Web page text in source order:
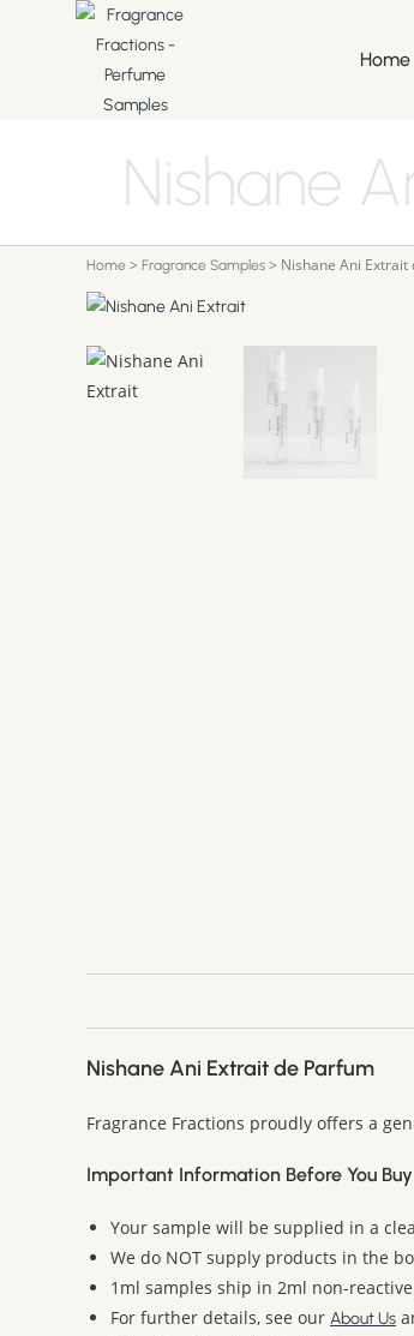
Home
Nishane
Home > Fragrance Samples > Nishane Ani Extrait
Nishane Ani Extrait de Parfum
Fragrance Fractions proudly offers a
Important Information Before You Buy
Your sample will be supplied in a
We do NOT supply products in the
1ml samples ship in 2ml non-
For further details, see our About Us